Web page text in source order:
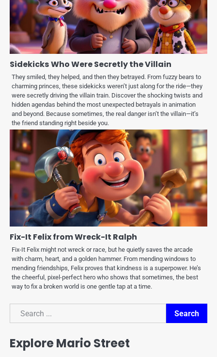
Sidekicks Who Were Secretly the Villain
They smiled, they helped, and then they betrayed. From fuzzy bears to
charming princes, these sidekicks weren’t just along for the ride—they
were secretly driving the villain train. Discover the shocking twists and
hidden agendas behind the most unexpected betrayals in animation
and beyond. Because sometimes, the real danger isn’t the villain—it’s
the friend standing right beside you.
Fix-It Felix from Wreck-It Ralph
Fix-It Felix might not wreck or race, but he quietly saves the arcade
with charm, heart, and a golden hammer. From mending windows to
mending friendships, Felix proves that kindness is a superpower. He’s
the cheerful, pixel-perfect hero who shows that sometimes, the best
way to fix a broken world is one gentle tap at a time.
Search
Search
Explore Mario Street